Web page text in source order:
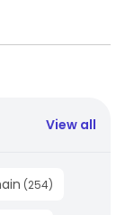
View all
(254)